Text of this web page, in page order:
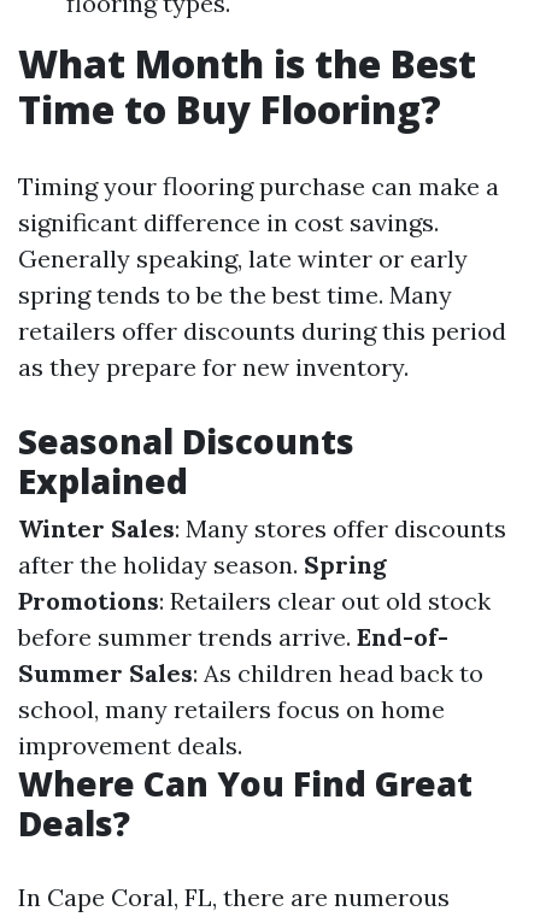
What Month is the Best
Time to Buy Flooring?
Timing your flooring purchase can make a
significant difference in cost savings.
Generally speaking, late winter or early
spring tends to be the best time. Many
retailers offer discounts during this period
as they prepare for new inventory.
Seasonal Discounts
Explained
Winter Sales: Many stores offer discounts
after the holiday season. Spring
Promotions: Retailers clear out old stock
before summer trends arrive. End-of-
Summer Sales: As children head back to
school, many retailers focus on home
improvement deals.
Where Can You Find Great
Deals?
In Cape Coral, FL, there are numerous